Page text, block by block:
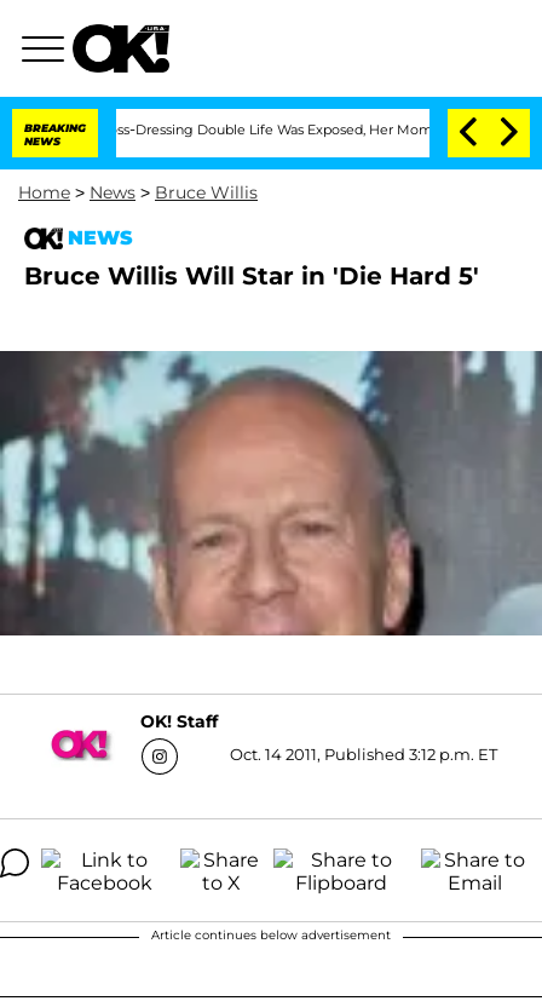
BREAKING
NEWS
Cross-Dressing Double Life Was Exposed, Her Mom Claims 'Love
Home > News > Bruce Willis
NEWS
Bruce Willis Will Star in 'Die Hard 5'
OK! Staff
Oct. 14 2011, Published 3:12 p.m. ET
Article continues below advertisement